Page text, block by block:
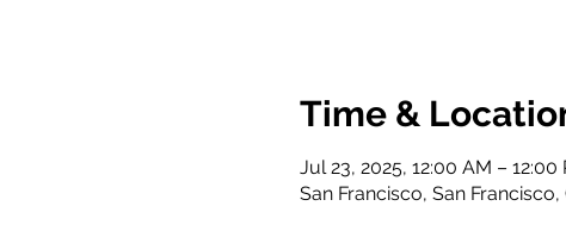
Time &
Jul 23, 2025, 12:00 AM – 12:00
San Francisco, San Francisco,